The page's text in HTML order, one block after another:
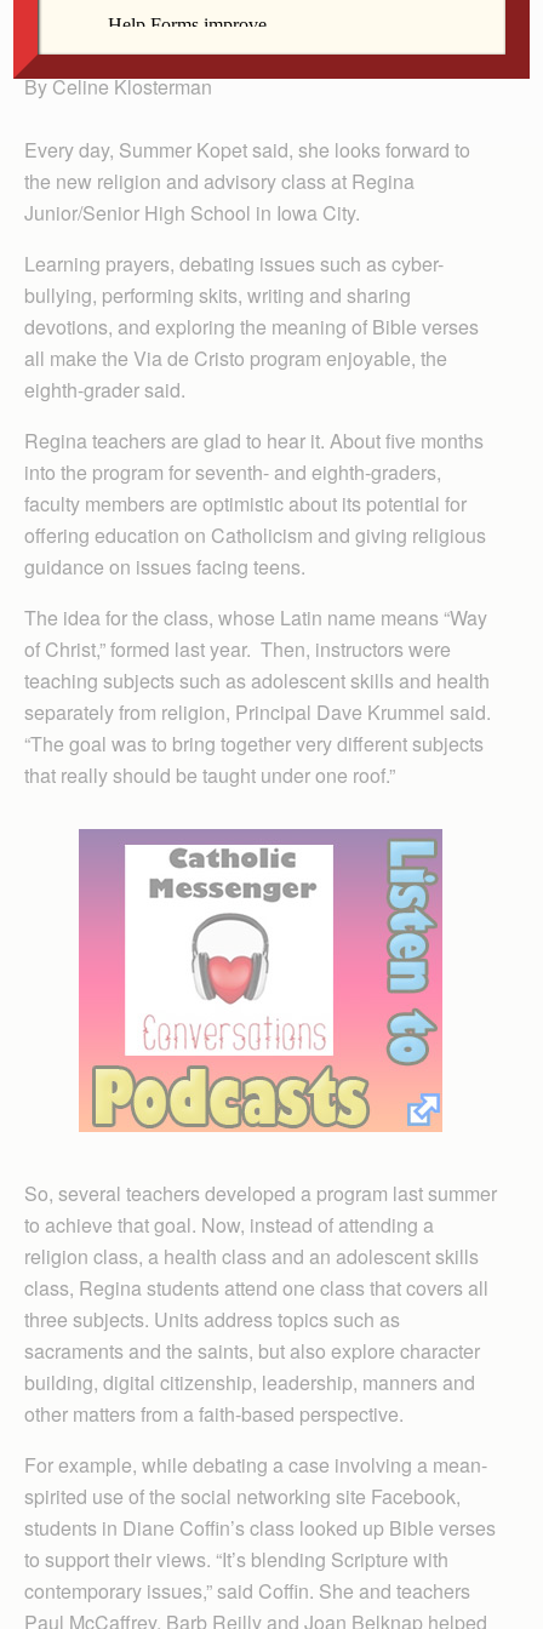
class, Via de Cristo.
By Celine Klosterman
Every day, Summer Kopet said, she looks forward to
the new religion and advisory class at Regina
Junior/Senior High School in Iowa City.
Learning prayers, debating issues such as cyber-
bullying, performing skits, writing and sharing
devotions, and exploring the meaning of Bible verses
all make the Via de Cristo program enjoyable, the
eighth-grader said.
Regina teachers are glad to hear it. About five months
into the program for seventh- and eighth-graders,
faculty members are optimistic about its potential for
offering education on Catholicism and giving religious
guidance on issues facing teens.
The idea for the class, whose Latin name means “Way
of Christ,” formed last year. Then, instructors were
teaching subjects such as adolescent skills and health
separately from religion, Principal Dave Krummel said.
“The goal was to bring together very different subjects
that really should be taught under one roof.”
So, several teachers developed a program last summer
to achieve that goal. Now, instead of attending a
religion class, a health class and an adolescent skills
class, Regina students attend one class that covers all
three subjects. Units address topics such as
sacraments and the saints, but also explore character
building, digital citizenship, leadership, manners and
other matters from a faith-based perspective.
For example, while debating a case involving a mean-
spirited use of the social networking site Facebook,
students in Diane Coffin’s class looked up Bible verses
to support their views. “It’s blending Scripture with
contemporary issues,” said Coffin. She and teachers
Paul McCaffrey, Barb Reilly and Joan Belknap helped